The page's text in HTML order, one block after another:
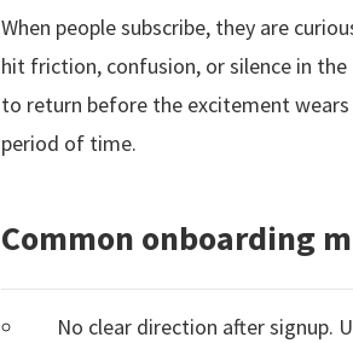
When people subscribe, they are
hit friction, confusion, or silence in
to return before the excitement
period of time.
Common onboarding
No clear direction after signup.